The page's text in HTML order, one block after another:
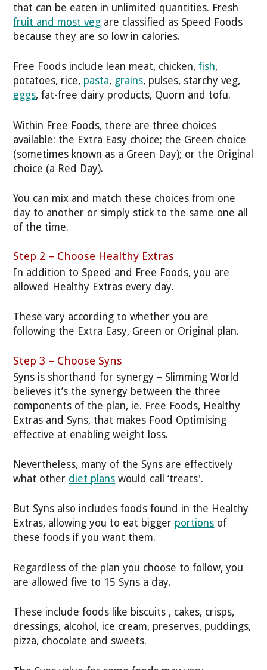
that can be eaten in unlimited quantities. Fresh
fruit and most veg are classified as Speed Foods
because they are so low in calories.
Free Foods include lean meat, chicken,fish,
potatoes, rice, pasta, grains, pulses, starchy veg,
eggs, fat-free dairy products, Quorn and tofu.
Within Free Foods, there are three choices
available: the Extra Easy choice; the Green choice
(sometimes known as a Green Day); or the Original
choice (a Red Day).
You can mix and match these choices from one
day to another or simply stick to the same one all
of the time.
Step 2 – Choose Healthy Extras
In addition to Speed and Free Foods, you are
allowed Healthy Extras every day.
These vary according to whether you are
following the Extra Easy, Green or Original plan.
Step 3 – Choose Syns
Syns is shorthand for synergy – Slimming World
believes it’s the synergy between the three
components of the plan, ie. Free Foods, Healthy
Extras and Syns, that makes Food Optimising
effective at enabling weight loss.
Nevertheless, many of the Syns are effectively
what other diet plans would call ‘treats'.
But Syns also includes foods found in the Healthy
Extras, allowing you to eat bigger portions of
these foods if you want them.
Regardless of the plan you choose to follow, you
are allowed five to 15 Syns a day.
These include foods like biscuits , cakes, crisps,
dressings, alcohol, ice cream, preserves, puddings,
pizza, chocolate and sweets.